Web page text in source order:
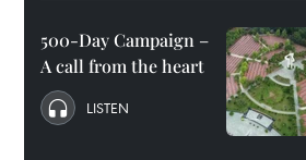
500-Day Campaign –
A call from the heart
LISTEN